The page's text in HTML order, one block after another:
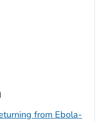
from Ebola-